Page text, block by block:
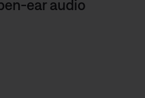
ear audio